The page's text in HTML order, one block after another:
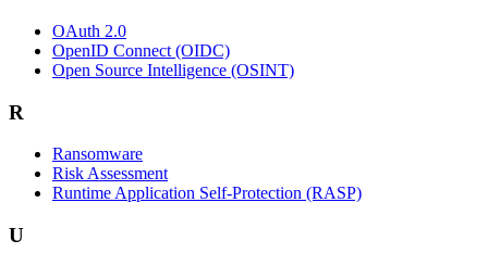
OAuth 2.0
OpenID Connect (OIDC)
Open Source Intelligence (OSINT)
R
Ransomware
Risk Assessment
Runtime Application Self-Protection (RASP)
U